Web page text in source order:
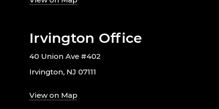
Irvington Office
40 Union Ave #402
Irvington, NJ 07111
View on Map